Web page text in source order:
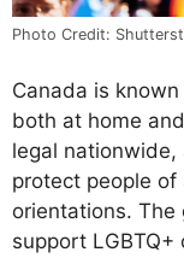
Photo Credit:
Canada is
both at home
legal
protect people
orientations.
support